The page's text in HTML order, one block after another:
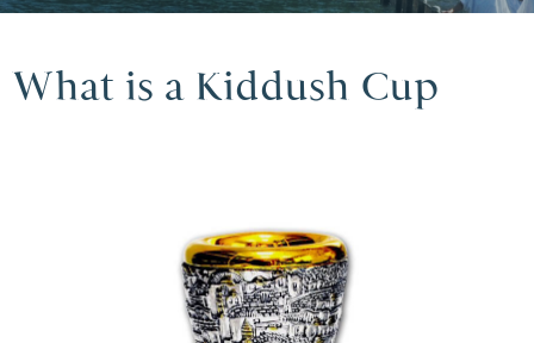
What is a Kiddush Cup